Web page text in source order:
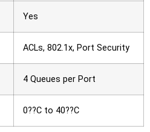
Yes
ACLs, 802.1x, Port Security
4 Queues per Port
0??C to 40??C